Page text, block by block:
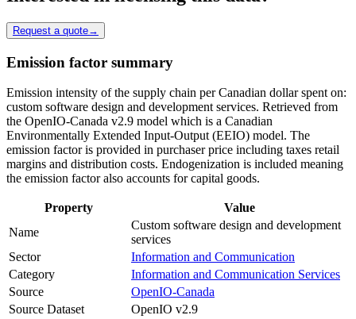
Request a quote→
Emission factor summary
Emission intensity of the supply chain per Canadian dollar spent on:
custom software design and development services. Retrieved from
the OpenIO-Canada v2.9 model which is a Canadian
Environmentally Extended Input-Output (EEIO) model. The
emission factor is provided in purchaser price including taxes retail
margins and distribution costs. Endogenization is included meaning
the emission factor also accounts for capital goods.
Property
Value
Name
Custom software design and development
services
Sector
Information and Communication
Category
Information and Communication Services
Source
OpenIO-Canada
Source Dataset
OpenIO v2.9